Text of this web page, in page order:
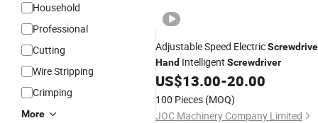
Household
Professional
Cutting
Wire Stripping
Crimping
More
Adjustable Speed Electric
Hand Intelligent Screwdriver
US$13.00-20.00
100 Pieces (MOQ)
JOC Machinery Company Limited